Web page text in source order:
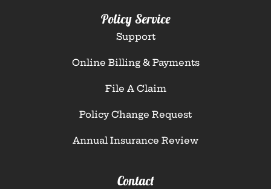
Policy Service
Support
Online Billing & Payments
File A Claim
Policy Change Request
Annual Insurance Review
Contact